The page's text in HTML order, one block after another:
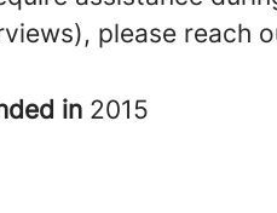
please reach
in 2015